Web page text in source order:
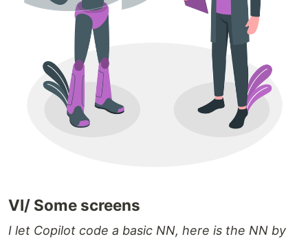
VI/ Some screens
I let Copilot code a basic NN, here is the NN by